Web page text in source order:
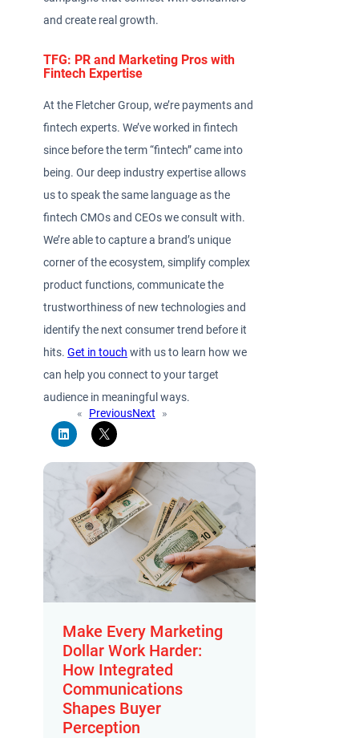
and create real growth.
TFG: PR and Marketing Pros with
Fintech Expertise
At the Fletcher Group, we’re payments and
fintech experts. We’ve worked in fintech
since before the term “fintech” came into
being. Our deep industry expertise allows
us to speak the same language as the
fintech CMOs and CEOs we consult with.
We’re able to capture a brand’s unique
corner of the ecosystem, simplify complex
product functions, communicate the
trustworthiness of new technologies and
identify the next consumer trend before it
hits.Get in touch with us to learn how we
can help you connect to your target
audience in meaningful ways.
« PreviousNext »
Make Every Marketing
Dollar Work Harder:
How Integrated
Communications
Shapes Buyer
Perception